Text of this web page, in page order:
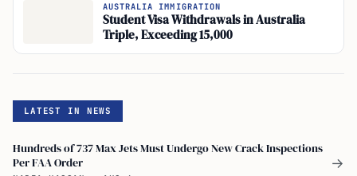
AUSTRALIA IMMIGRATION
Student Visa Withdrawals in Australia
Triple, Exceeding 15,000
LATEST IN NEWS
Hundreds of 737 Max Jets Must Undergo New Crack Inspections
Per FAA Order
→